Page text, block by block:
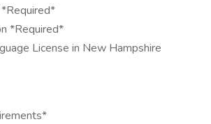
*Required*
License in New Hampshire